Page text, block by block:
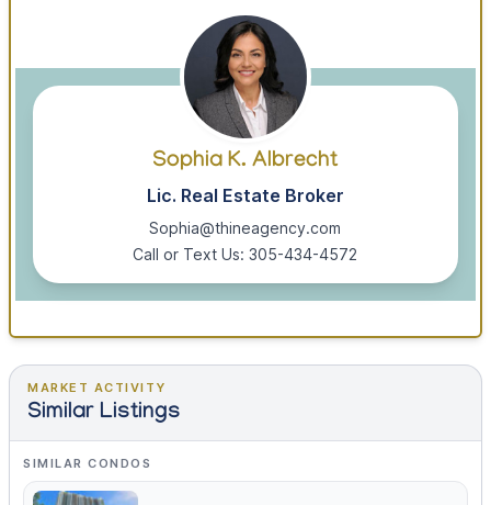
Sophia K. Albrecht
Lic. Real Estate Broker
Sophia@thineagency.com
Call or Text Us: 305-434-4572
MARKET ACTIVITY
Similar Listings
SIMILAR CONDOS